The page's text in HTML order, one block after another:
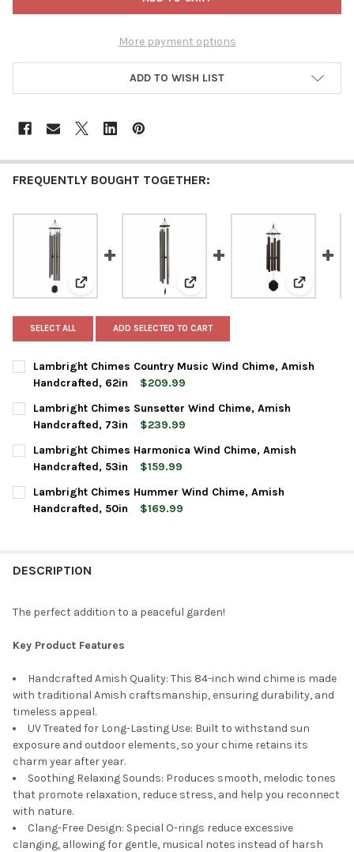
More payment options
ADD TO WISH LIST
FREQUENTLY BOUGHT TOGETHER:
View: Lambright Chimes Country Music Wind Chime,
View: Lambright ChimesView:
SELECT ALL ADD SELECTED TO CART
Lambright Chimes Country Music Wind Chime, Amish
Handcrafted, 62in
$209.99
CURRENT
STOCK:
QUANTITY:
DECREASE QUANTITY OF LAMBRIGHT CHIMES COUNTRY
INCREASE QUANTITY OF LAMBRIGHT CHIMES
Lambright Chimes Sunsetter Wind Chime, Amish
Handcrafted, 73in
$239.99
CURRENT
STOCK:
QUANTITY:
DECREASE QUANTITY OF LAMBRIGHT CHIMES SUNSETTER
INCREASE QUANTITY OF LAMBRIGHT CHIMES
Lambright Chimes Harmonica Wind Chime, Amish
Handcrafted, 53in
$159.99
CURRENT
STOCK:
QUANTITY:
DECREASE QUANTITY OF LAMBRIGHT CHIMES HARMONICA
INCREASE QUANTITY OF LAMBRIGHT CHIMES
Lambright Chimes Hummer Wind Chime, Amish
Handcrafted, 50in
$169.99
DESCRIPTION
The perfect addition to a peaceful garden!
Key Product Features
Handcrafted Amish Quality: This 84-inch wind chime is made
with traditional Amish craftsmanship, ensuring durability, and
timeless appeal.
UV Treated for Long-Lasting Use: Built to withstand sun
exposure and outdoor elements, so your chime retains its
charm year after year.
Soothing Relaxing Sounds: Produces smooth, melodic tones
that promote relaxation, reduce stress, and help you reconnect
with nature.
Clang-Free Design: Special O-rings reduce excessive
clanging, allowing for gentle, musical notes instead of harsh